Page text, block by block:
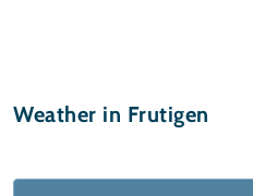
Weather in Frutigen